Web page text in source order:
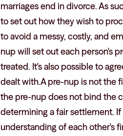
marriages end in divorce. As
to set out how they wish to
to avoid a messy, costly, and
nup will set out each person's
treated. It's also possible to
dealt with.A pre-nup is not the
the pre-nup does not bind the
determining a fair settlement.
understanding of each other's